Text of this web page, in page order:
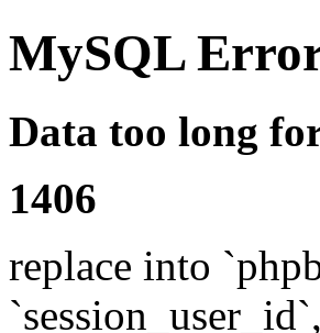
MySQL
Data too long
1406
replace into